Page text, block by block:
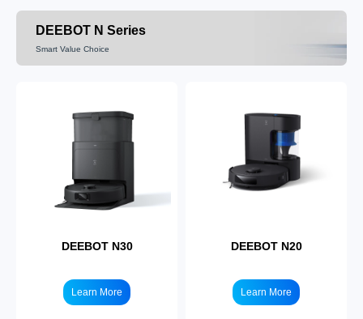
DEEBOT X5
DEEBOT N Series
Smart Value Choice
DEEBOT N30
Learn More
DEEBOT N20
Learn More